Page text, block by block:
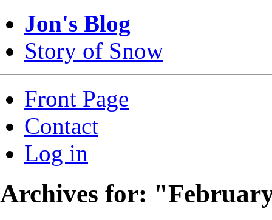
Jon's Blog
Story of Snow
Front Page
Contact
Log in
Archives for: